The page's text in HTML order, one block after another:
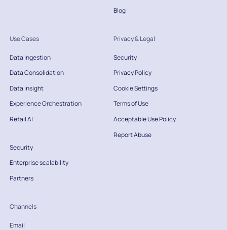
Use Cases
Data Ingestion
Data Consolidation
Data Insight
Experience Orchestration
Retail AI
Security
Enterprise scalability
Partners
Channels
Email
Blog
Privacy & Legal
Security
Privacy Policy
Cookie Settings
Terms of Use
Acceptable Use Policy
Report Abuse